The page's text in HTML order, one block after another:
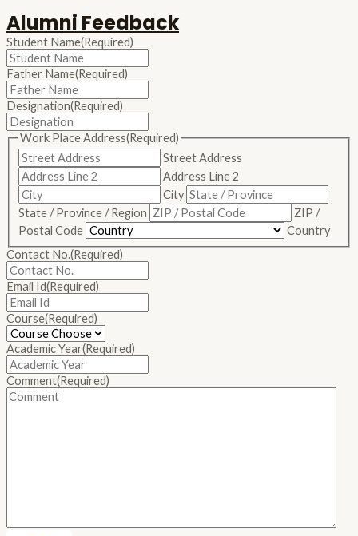
Alumni Feedback
Student Name(Required)
Father Name(Required)
Designation(Required)
Work Place Address(Required)
Street Address
Address Line 2
City
State / Province / Region
ZIP /
Postal Code
Country
Contact No.(Required)
Email Id(Required)
Course(Required)
Academic Year(Required)
Comment(Required)